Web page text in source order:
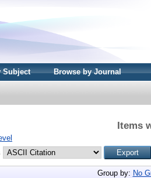
Subject Browse by Journal
Items
Group by: No